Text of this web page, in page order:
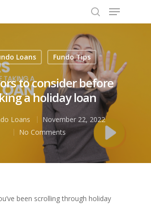
search or ESC to close
Loans Fundo Tips
to consider before
a holiday loan
Loans
November 22, 2022
No Comments
been scrolling through holiday